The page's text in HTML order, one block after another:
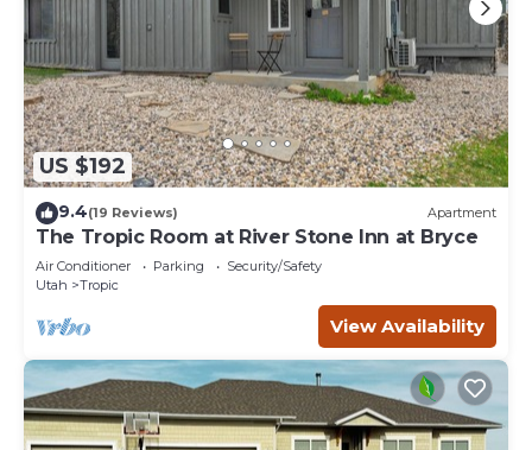
US $192
9.4(19 Reviews) Apartment
The Tropic Room at River Stone Inn at Bryce
Air Conditioner Parking
Security/Safety
Utah
Tropic
View Availability